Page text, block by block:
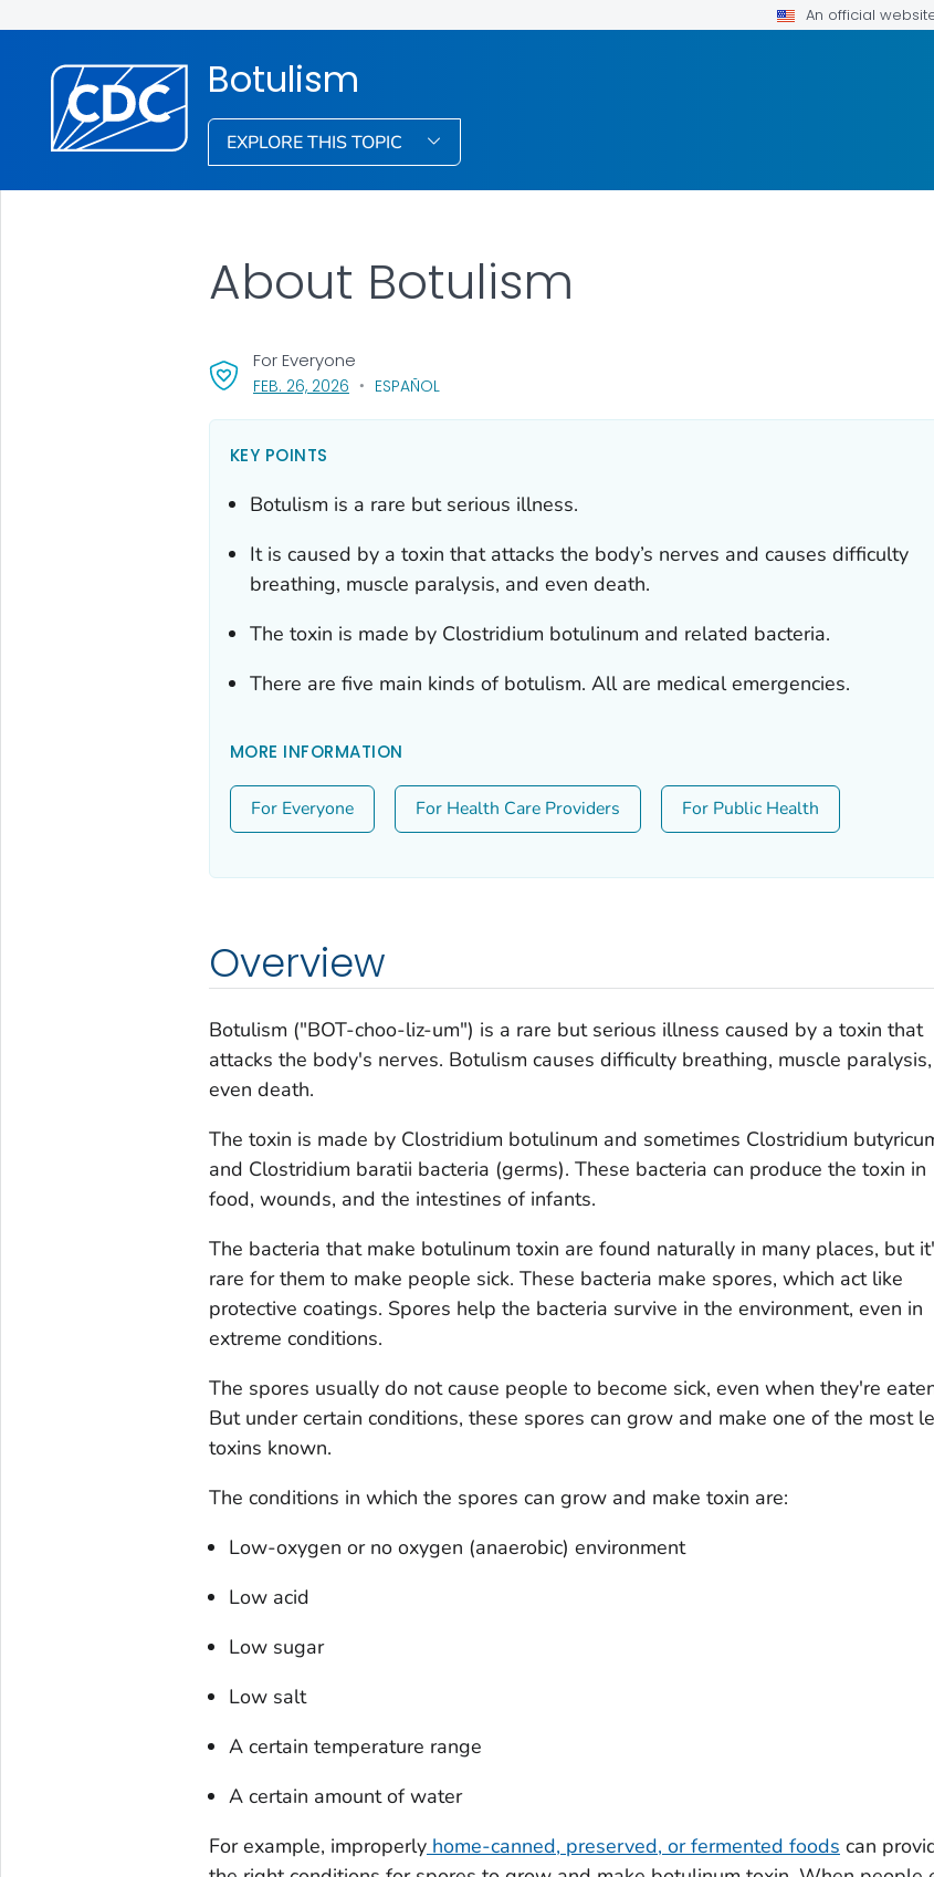
An official
Botulism
EXPLORE THIS TOPIC
About Botulism
FEB. 26, 2026, VISIT LINK FOR DETAILS.
ESPAÑOL
For Everyone
KEY POINTS
Botulism is a rare but serious illness.
It is caused by a toxin that attacks the body’s nerves and causes difficulty
breathing, muscle paralysis, and even death.
The toxin is made by Clostridium botulinum and related bacteria.
There are five main kinds of botulism. All are medical emergencies.
MORE INFORMATION
For Everyone For Health Care Providers For Public Health
Overview
Botulism ("BOT-choo-liz-um") is a rare but serious illness caused by a toxin that
attacks the body's nerves. Botulism causes difficulty breathing, muscle
even death.
The toxin is made by Clostridium botulinum and sometimes Clostridium
and Clostridium baratii bacteria (germs). These bacteria can produce the toxin in
food, wounds, and the intestines of infants.
The bacteria that make botulinum toxin are found naturally in many places, but
rare for them to make people sick. These bacteria make spores, which act like
protective coatings. Spores help the bacteria survive in the environment, even in
extreme conditions.
The spores usually do not cause people to become sick, even when they're
But under certain conditions, these spores can grow and make one of the most
toxins known.
The conditions in which the spores can grow and make toxin are:
Low-oxygen or no oxygen (anaerobic) environment
Low acid
Low sugar
Low salt
A certain temperature range
A certain amount of water
For example, improperlyhome-canned, preserved, or fermented foods can